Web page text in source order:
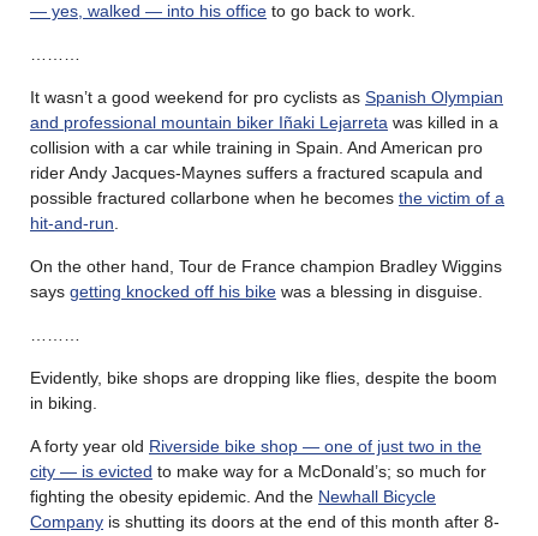
— yes, walked — into his office to go back to work.
It wasn’t a good weekend for pro cyclists as Spanish Olympian
and professional mountain biker Iñaki Lejarreta was killed in a
collision with a car while training in Spain. And American pro
rider Andy Jacques-Maynes suffers a fractured scapula and
possible fractured collarbone when he becomes the victim of a
hit-and-run
On the other hand, Tour de France champion Bradley Wiggins
says getting knocked off his bike was a blessing in disguise.
Evidently, bike shops are dropping like flies, despite the boom
in biking.
A forty year old Riverside bike shop — one of just two in the
city — is evicted to make way for a McDonald’s; so much for
fighting the obesity epidemic. And the Newhall Bicycle
Company is shutting its doors at the end of this month after 8-